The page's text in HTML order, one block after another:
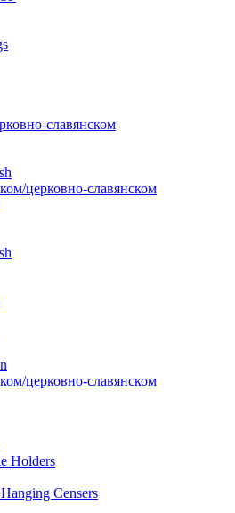
славянском
церковно-славянском
церковно-славянском
Holders
Censers